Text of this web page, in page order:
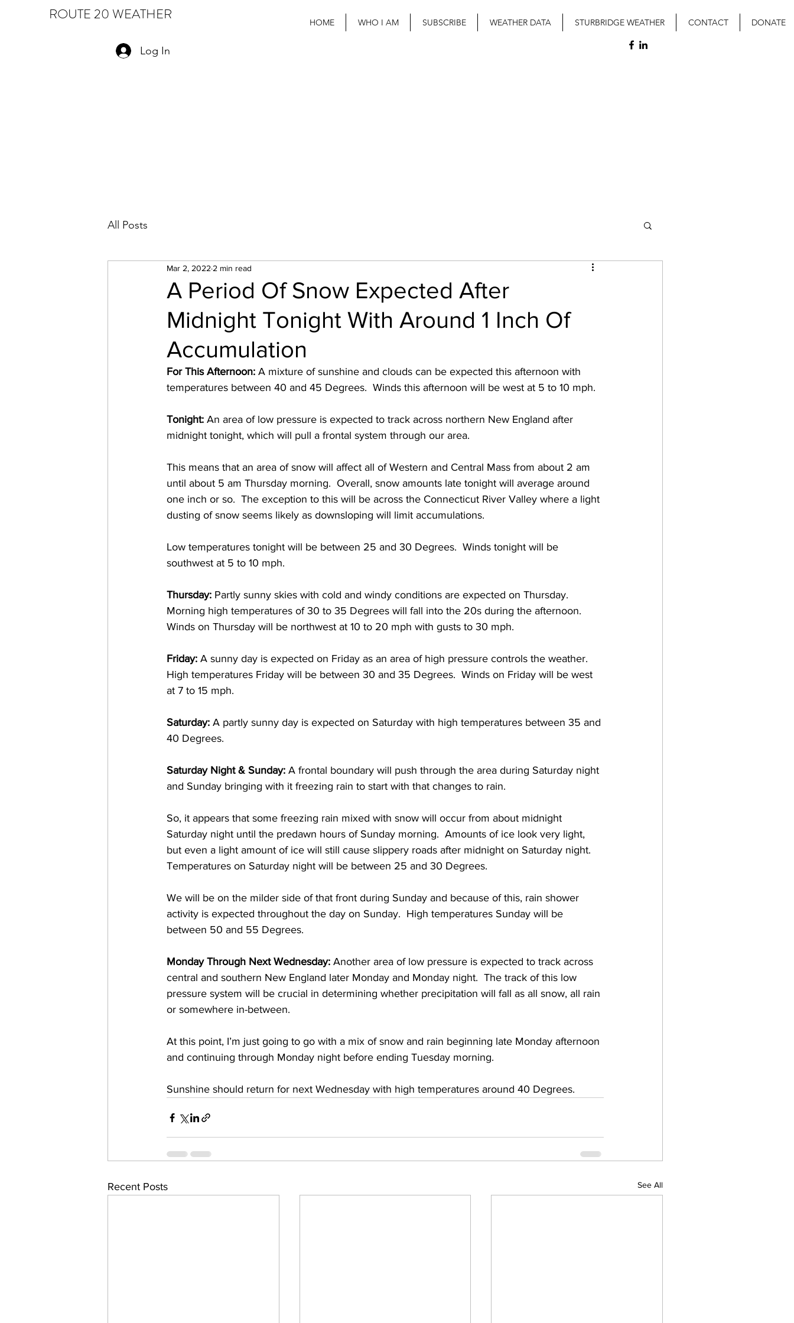
ROUTE 20 WEATHER HOME WHO I AM SUBSCRIBE WEATHER DATA STURBRIDGE WEATHER CONTACT DONATE
Log In
All Posts
A Period Of Snow Expected After
Midnight Tonight With Around 1 Inch Of
Accumulation
Mar 2, 2022 2 min read
For This Afternoon: A mixture of sunshine and clouds can be expected this afternoon with
temperatures between 40 and 45 Degrees.  Winds this afternoon will be west at 5 to 10 mph.
Tonight: An area of low pressure is expected to track across northern New England after
midnight tonight, which will pull a frontal system through our area.
This means that an area of snow will affect all of Western and Central Mass from about 2 am
until about 5 am Thursday morning.  Overall, snow amounts late tonight will average around
one inch or so.  The exception to this will be across the Connecticut River Valley where a light
dusting of snow seems likely as downsloping will limit accumulations.
Low temperatures tonight will be between 25 and 30 Degrees.  Winds tonight will be
southwest at 5 to 10 mph.
Thursday: Partly sunny skies with cold and windy conditions are expected on Thursday.
Morning high temperatures of 30 to 35 Degrees will fall into the 20s during the afternoon.
Winds on Thursday will be northwest at 10 to 20 mph with gusts to 30 mph.
Friday: A sunny day is expected on Friday as an area of high pressure controls the weather.
High temperatures Friday will be between 30 and 35 Degrees.  Winds on Friday will be west
at 7 to 15 mph.
Saturday: A partly sunny day is expected on Saturday with high temperatures between 35 and
40 Degrees.
Saturday Night & Sunday: A frontal boundary will push through the area during Saturday night
and Sunday bringing with it freezing rain to start with that changes to rain.
So, it appears that some freezing rain mixed with snow will occur from about midnight
Saturday night until the predawn hours of Sunday morning.  Amounts of ice look very light,
but even a light amount of ice will still cause slippery roads after midnight on Saturday night.
Temperatures on Saturday night will be between 25 and 30 Degrees.
We will be on the milder side of that front during Sunday and because of this, rain shower
activity is expected throughout the day on Sunday.  High temperatures Sunday will be
between 50 and 55 Degrees.
Monday Through Next Wednesday: Another area of low pressure is expected to track across
central and southern New England later Monday and Monday night.  The track of this low
pressure system will be crucial in determining whether precipitation will fall as all snow, all rain
or somewhere in-between.
At this point, I’m just going to go with a mix of snow and rain beginning late Monday afternoon
and continuing through Monday night before ending Tuesday morning.
Sunshine should return for next Wednesday with high temperatures around 40 Degrees.
Recent Posts See All